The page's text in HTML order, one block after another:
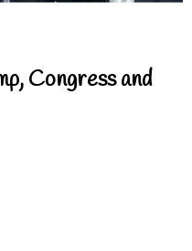
Congress and